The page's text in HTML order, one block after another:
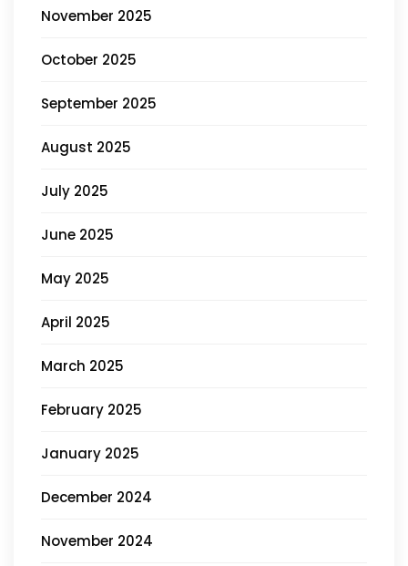
November 2025
October 2025
September 2025
August 2025
July 2025
June 2025
May 2025
April 2025
March 2025
February 2025
January 2025
December 2024
November 2024